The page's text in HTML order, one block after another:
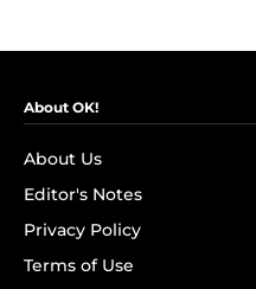
About OK!
About Us
Editor's Notes
Privacy Policy
Terms of Use